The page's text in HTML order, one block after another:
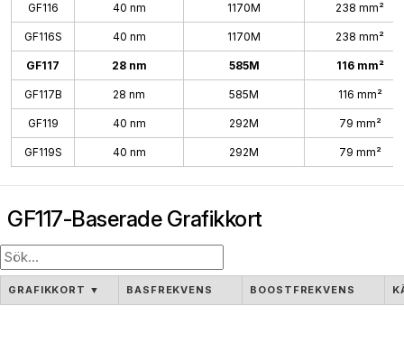
GF116 40 nm 1170M 238 mm²
GF116S 40 nm 1170M 238 mm²
GF117 28 nm 585M 116 mm²
GF117B 28 nm 585M 116 mm²
GF119 40 nm 292M 79 mm²
GF119S 40 nm 292M 79 mm²
GF117-Baserade Grafikkort
GRAFIKKORT ▼ BASFREKVENS BOOSTFREKVENS